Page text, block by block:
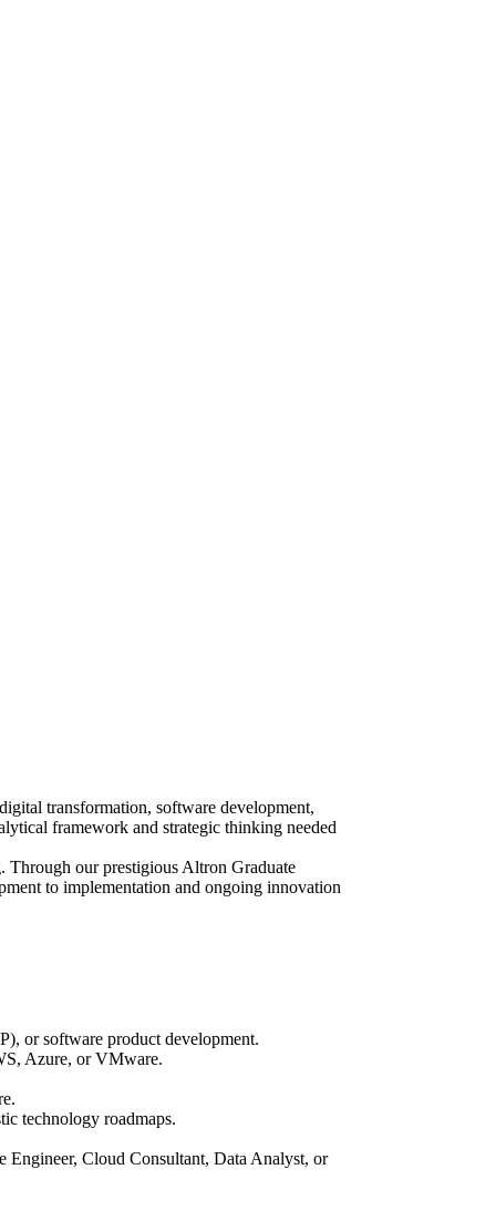
transformation, software development,
framework and strategic thinking needed
Through our prestigious Altron Graduate
to implementation and ongoing innovation
or software product development.
Azure, or VMware.
technology roadmaps.
Engineer, Cloud Consultant, Data Analyst, or